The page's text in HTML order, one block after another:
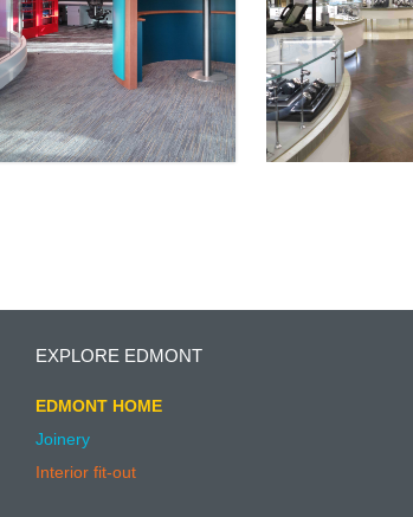
EXPLORE EDMONT
EDMONT HOME
Joinery
Interior fit-out